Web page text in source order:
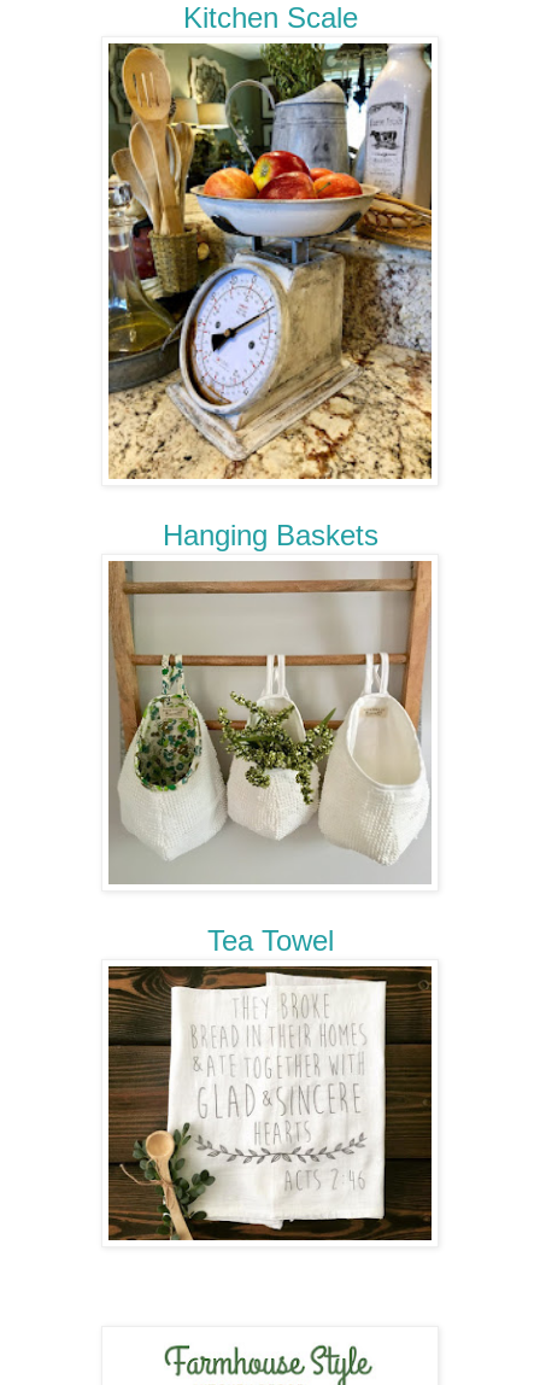
Kitchen Scale
Hanging Baskets
Tea Towel